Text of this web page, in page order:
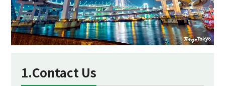
1.Contact Us